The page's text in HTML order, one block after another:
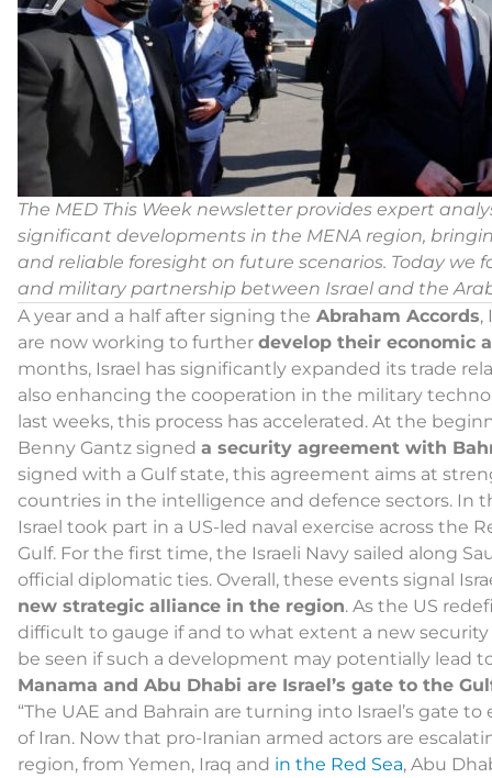
The MED This Week newsletter provides expert
significant developments in the MENA region,
and reliable foresight on future scenarios. Today we
and military partnership between Israel and the
A year and a half after signing the Abraham Accords,
are now working to further develop their economic
months, Israel has significantly expanded its trade
also enhancing the cooperation in the military
last weeks, this process has accelerated. At the
Benny Gantz signed a security agreement with
signed with a Gulf state, this agreement aims at
countries in the intelligence and defence sectors. In
Israel took part in a US-led naval exercise across the
Gulf. For the first time, the Israeli Navy sailed along
official diplomatic ties. Overall, these events signal
new strategic alliance in the region. As the US
difficult to gauge if and to what extent a new
be seen if such a development may potentially lead
Manama and Abu Dhabi are Israel’s gate to the
“The UAE and Bahrain are turning into Israel’s gate
of Iran. Now that pro-Iranian armed actors are
region, from Yemen, Iraq and in the Red Sea, Abu